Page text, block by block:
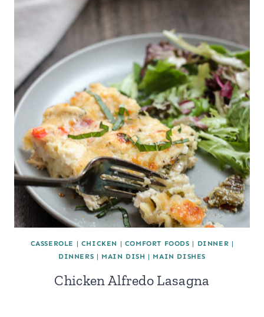
CASSEROLE | CHICKEN | COMFORT FOODS | DINNER |
DINNERS | MAIN DISH | MAIN DISHES
Chicken Alfredo Lasagna